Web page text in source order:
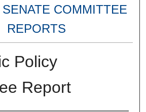
SENATE COMMITTEE
REPORTS
Policy
Report